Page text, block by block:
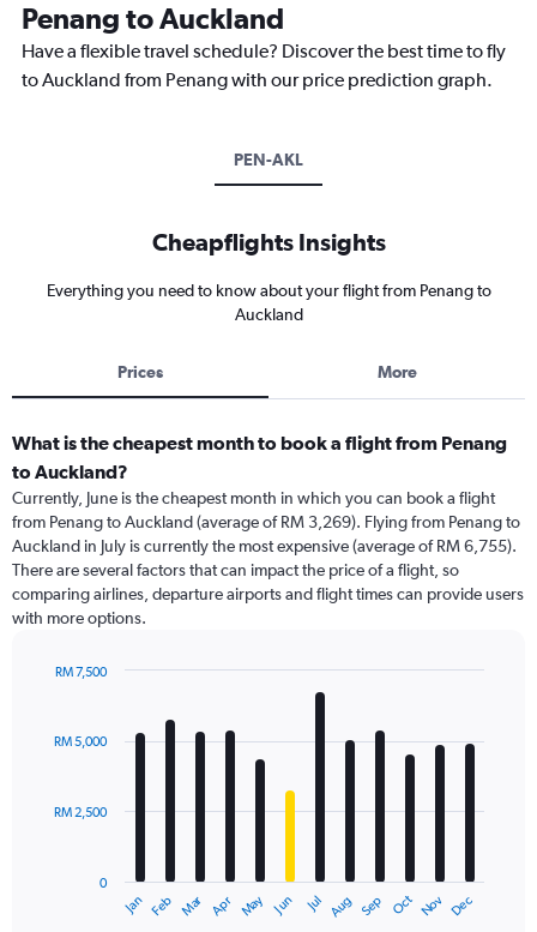
Penang to Auckland
Have a flexible travel schedule? Discover the best time to fly
to Auckland from Penang with our price prediction graph.
PEN-AKL
Cheapflights Insights
Everything you need to know about your flight from Penang to
Auckland
Prices More
What is the cheapest month to book a flight from Penang
to Auckland?
Currently, June is the cheapest month in which you can book a flight
from Penang to Auckland (average of RM 3,269). Flying from Penang to
Auckland in July is currently the most expensive (average of RM 6,755).
There are several factors that can impact the price of a flight, so
comparing airlines, departure airports and flight times can provide users
with more options.
with
12
The
Jan Feb Mar Apr May Jun Jul Aug Sep Oct Nov Dec
0
RM 2,500
RM 5,000
RM 7,500